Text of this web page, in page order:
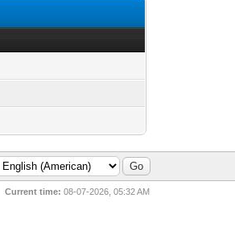
Current time: 08-07-2026, 05:32 AM